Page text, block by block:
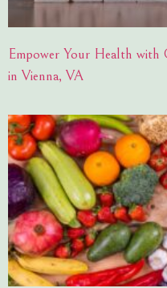
Empower Your Health
in Vienna, VA